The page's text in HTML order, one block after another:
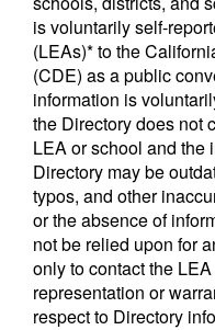
is voluntarily self-
(LEAs)* to the
(CDE) as a public
information is
the Directory does not
LEA or school and the
Directory may be
typos, and other
or the absence of
not be relied upon for
only to contact the
representation or
respect to Directory